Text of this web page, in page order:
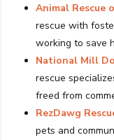
Animal Rescue
rescue with
working to save
National Mill
rescue
freed from
RezDawg
pets and